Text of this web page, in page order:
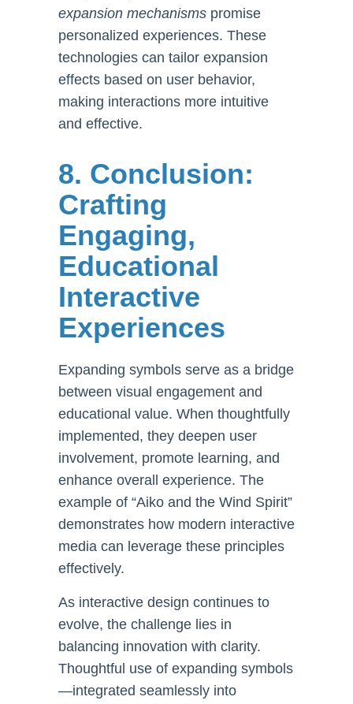
expansion mechanisms promise
personalized experiences. These
technologies can tailor expansion
effects based on user behavior,
making interactions more intuitive
and effective.
8. Conclusion:
Crafting
Engaging,
Educational
Interactive
Experiences
Expanding symbols serve as a bridge
between visual engagement and
educational value. When thoughtfully
implemented, they deepen user
involvement, promote learning, and
enhance overall experience. The
example of “Aiko and the Wind Spirit”
demonstrates how modern interactive
media can leverage these principles
effectively.
As interactive design continues to
evolve, the challenge lies in
balancing innovation with clarity.
Thoughtful use of expanding symbols
—integrated seamlessly into